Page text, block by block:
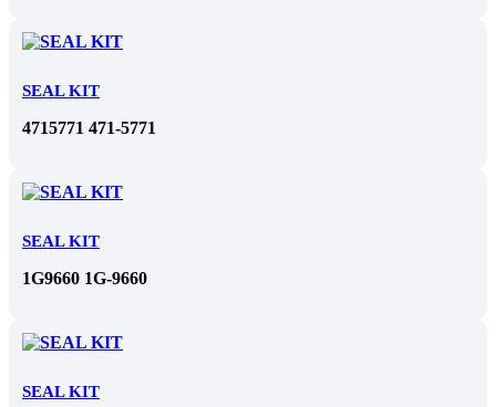
SEAL KIT
4715771 471-5771
SEAL KIT
1G9660 1G-9660
SEAL KIT